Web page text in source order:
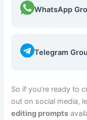
WhatsApp
Telegram
So if you’re ready to
out on social media,
editing prompts